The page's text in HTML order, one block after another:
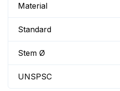
Material
Standard
Stem Ø
UNSPSC